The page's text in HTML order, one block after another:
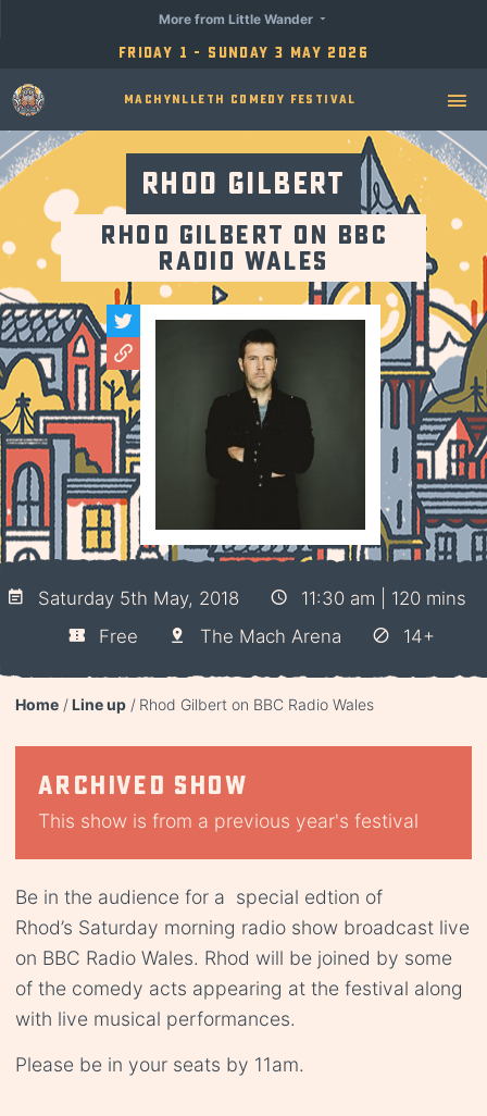
Friday 1 - Sunday 3 May 2026
More from Little Wander
Machynlleth Comedy Festival
Rhod Gilbert
Rhod Gilbert on BBC
Radio Wales
Saturday 5th May, 2018
11:30 am | 120 mins
Free
The Mach Arena 14+
Home Line up Rhod Gilbert on BBC Radio Wales
Archived show
This show is from a previous year's festival
Be in the audience for a special edtion of
Rhod’s Saturday morning radio show broadcast live
on BBC Radio Wales. Rhod will be joined by some
of the comedy acts appearing at the festival along
with live musical performances.
Please be in your seats by 11am.